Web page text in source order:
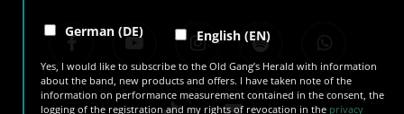
facebook youtube instagramspotify
tiktok email
German (DE) English (EN)
Yes, I would like to subscribe to the Old Gang’s Herald with information
about the band, new products and offers. I have taken note of the
information on performance measurement contained in the consent, the
logging of the registration and my rights of revocation in theprivacy